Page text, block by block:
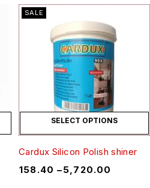
SALE
SELECT OPTIONS
Cardux Silicon Polish shiner
₹158.40 –5,720.00